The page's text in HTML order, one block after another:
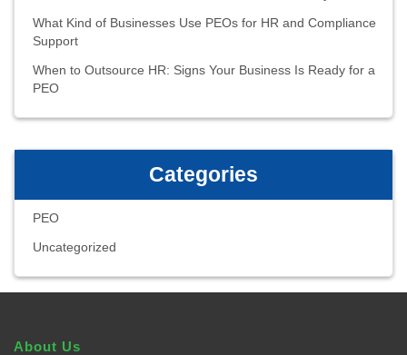
What Kind of Businesses Use PEOs for HR and Compliance
Support
When to Outsource HR: Signs Your Business Is Ready for a
PEO
Categories
PEO
Uncategorized
About Us